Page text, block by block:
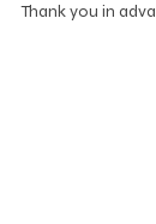
Thank you in